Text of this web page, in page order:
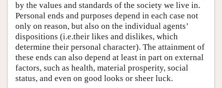
by the values and standards of the society we live in.
Personal ends and purposes depend in each case not
only on reason, but also on the individual agents’
dispositions (i.e.their likes and dislikes, which
determine their personal character). The attainment of
these ends can also depend at least in part on external
factors, such as health, material prosperity, social
status, and even on good looks or sheer luck.